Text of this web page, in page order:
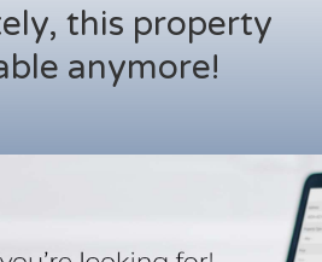
this property
anymore!